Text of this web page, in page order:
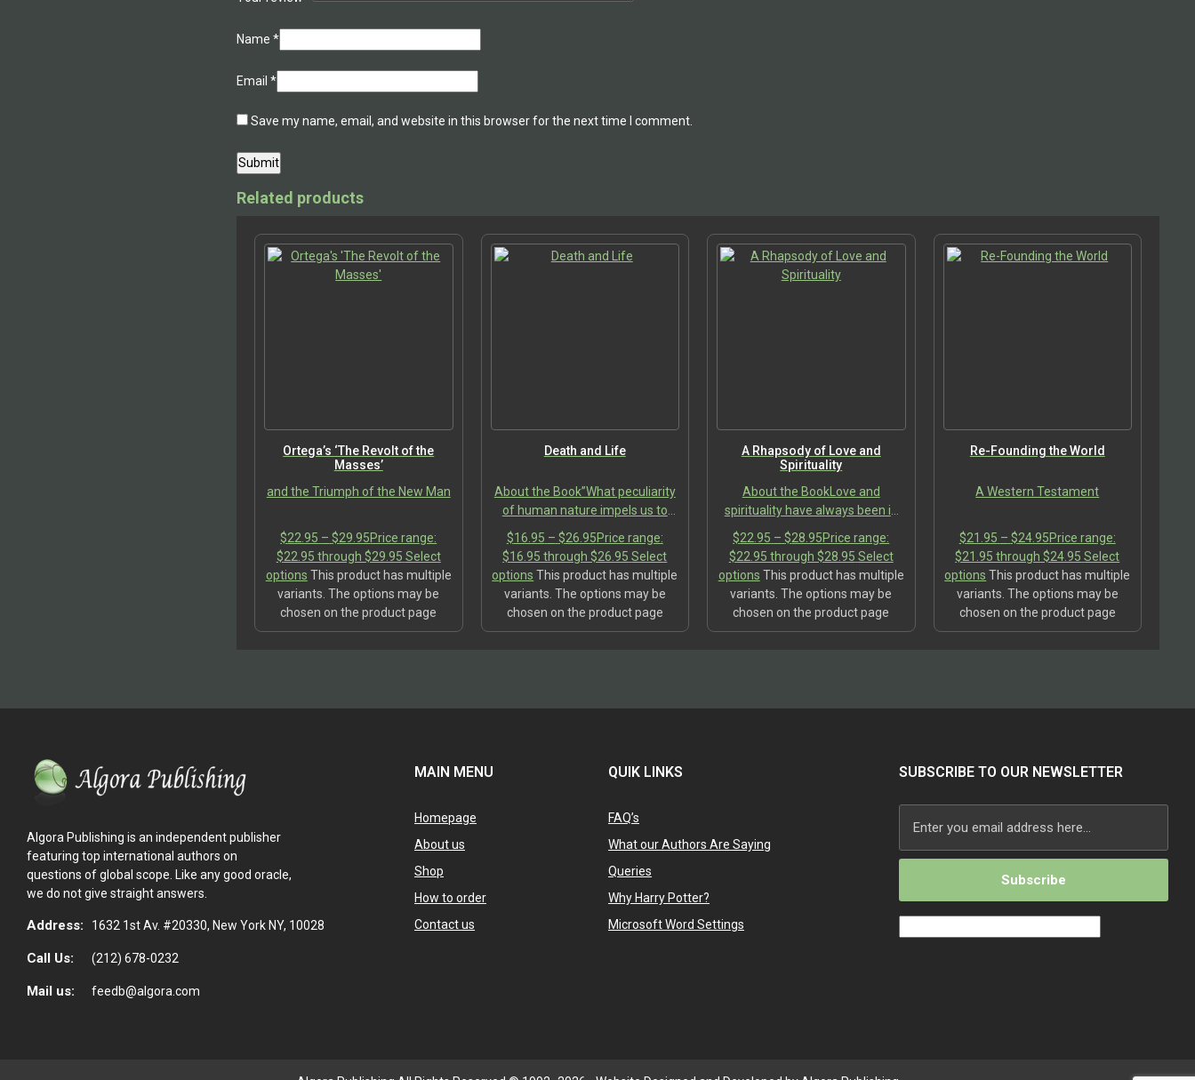
Name *
Email *
Save my name, email, and website in this browser for the next time I comment.
Related products
Ortega’s ‘The Revolt of the
Masses’
and the Triumph of the New Man
$22.95 – $29.95Price range:
$22.95 through $29.95 Select
options This product has multiple
variants. The options may be
chosen on the product page
Death and Life
About the Book”What peculiarity
of human nature impels us to
turn our backs resolutely not only
on death, on the price we pay for
every choice, and other…
$16.95 – $26.95Price range:
$16.95 through $26.95 Select
options This product has multiple
variants. The options may be
chosen on the product page
A Rhapsody of Love and
Spirituality
About the BookLove and
spirituality have always been in
tension. The fast-evolving
modern world has left us no
comprehensive cultural traditions
to guide…
$22.95 – $28.95Price range:
$22.95 through $28.95 Select
options This product has multiple
variants. The options may be
chosen on the product page
Re-Founding the World
A Western Testament
$21.95 – $24.95Price range:
$21.95 through $24.95 Select
options This product has multiple
variants. The options may be
chosen on the product page
Algora Publishing is an independent publisher
featuring top international authors on
questions of global scope. Like any good oracle,
we do not give straight answers.
Address: 1632 1st Av. #20330, New York NY, 10028
Call Us: (212) 678-0232
Mail us: feedb@algora.com
MAIN MENU
Homepage
About us
Shop
How to order
Contact us
QUIK LINKS
FAQ’s
What our Authors Are Saying
Queries
Why Harry Potter?
Microsoft Word Settings
SUBSCRIBE TO OUR NEWSLETTER